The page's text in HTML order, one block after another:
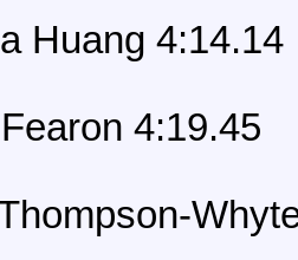
Huang 4:14.14
4:19.45